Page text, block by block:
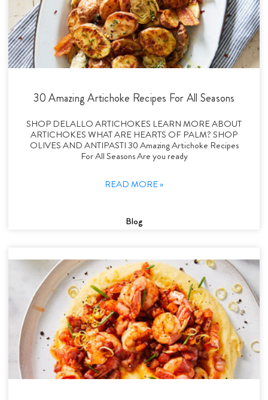
30 Amazing Artichoke Recipes For All Seasons
SHOP DELALLO ARTICHOKES LEARN MORE ABOUT
ARTICHOKES WHAT ARE HEARTS OF PALM? SHOP
OLIVES AND ANTIPASTI 30 Amazing Artichoke Recipes
For All Seasons Are you ready
READ MORE »
Blog